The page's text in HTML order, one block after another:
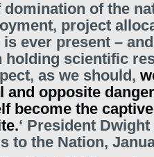
domination of the
project
ever present –
holding scientific
as we should,
and opposite
become the
‘ President
to the Nation,